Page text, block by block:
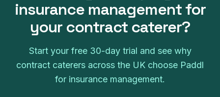
insurance managementfor
your contract caterer?
Start your free 30-day trial and see why
contract caterers across the UK choose Paddl
for insurance management.